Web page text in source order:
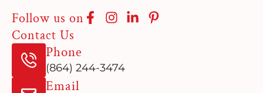
Follow us on
Contact Us
Phone
(864) 244-3474
Email